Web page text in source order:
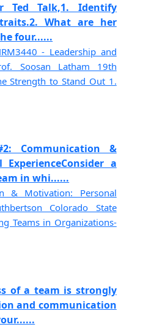
Ted Talk,1. Identify
What are her
four......
- Leadership and
Soosan Latham 19th
Strength to Stand Out 1.
Communication &
a
in whi......
& Motivation: Personal
Colorado State
Teams in Organizations-
of a team is strongly
and communication